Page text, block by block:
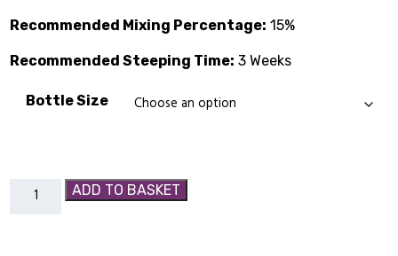
Recommended Mixing Percentage: 15%
Recommended Steeping Time: 3 Weeks
Bottle Size
Vanilla
ADD TO BASKET